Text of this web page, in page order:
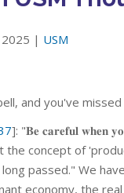
| USM
and you've
]: "𝐁𝐞 𝐜𝐚𝐫𝐞𝐟𝐮𝐥 𝐰𝐡𝐞𝐧
the concept of
passed." We
economy, the